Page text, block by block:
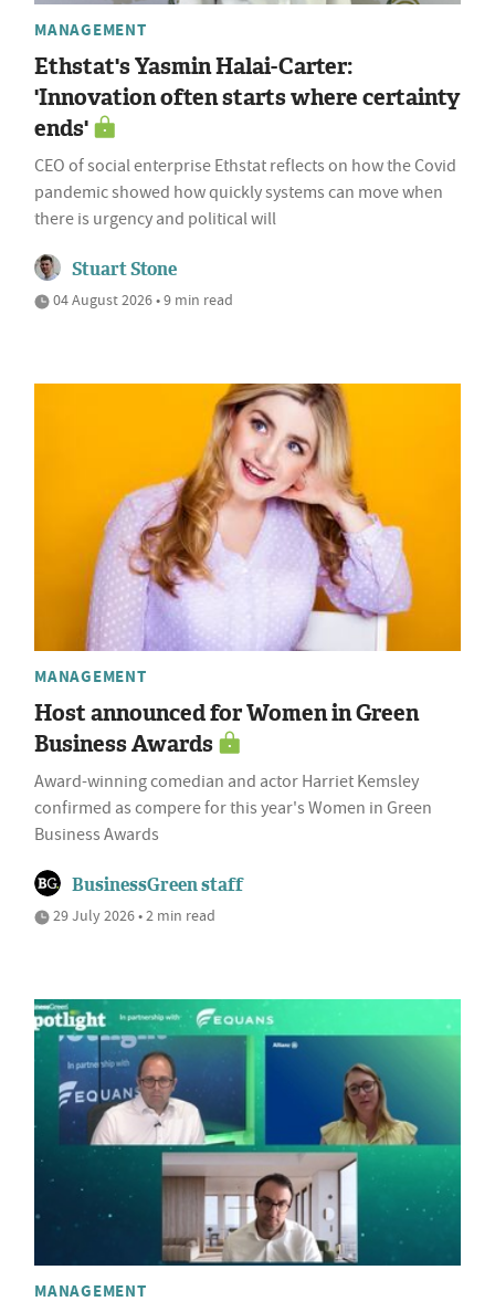
MANAGEMENT
Ethstat's Yasmin Halai-Carter:
'Innovation often starts where certainty
ends'
CEO of social enterprise Ethstat reflects on how the Covid
pandemic showed how quickly systems can move when
there is urgency and political will
Stuart Stone
04 August 2026 • 9 min read
MANAGEMENT
Host announced for Women in Green
Business Awards
Award-winning comedian and actor Harriet Kemsley
confirmed as compere for this year's Women in Green
Business Awards
BusinessGreen staff
29 July 2026 • 2 min read
MANAGEMENT